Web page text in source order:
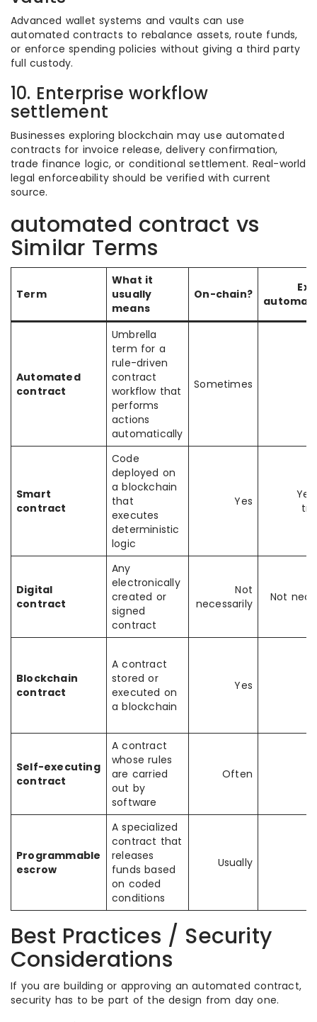
Advanced wallet systems and vaults can use
automated contracts to rebalance assets, route funds,
or enforce spending policies without giving a third party
full custody.
10. Enterprise workflow
settlement
Businesses exploring blockchain may use automated
contracts for invoice release, delivery confirmation,
trade finance logic, or conditional settlement. Real-world
legal enforceability should be verified with current
source.
automated contract vs
Similar Terms
Term
What it
usually
means
On-chain?
Automated
contract
Umbrella
term for a
rule-driven
contract
workflow that
performs
actions
automatically
Sometimes
Smart
contract
Code
deployed on
a blockchain
that
executes
deterministic
logic
Yes
Digital
contract
Any
electronically
created or
signed
contract
Not
necessarily
Not
Blockchain
contract
A contract
stored or
executed on
a blockchain
Yes
Self-executing
contract
A contract
whose rules
are carried
out by
software
Often
Programmable
escrow
A specialized
contract that
releases
funds based
on coded
conditions
Usually
Best Practices / Security
Considerations
If you are building or approving an automated contract,
security has to be part of the design from day one.